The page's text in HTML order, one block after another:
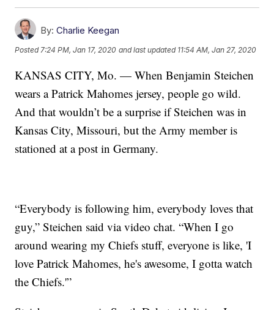
By: Charlie Keegan
Posted 7:24 PM, Jan 17, 2020 and last updated 11:54 AM, Jan 27, 2020
KANSAS CITY, Mo. — When Benjamin Steichen
wears a Patrick Mahomes jersey, people go wild.
And that wouldn’t be a surprise if Steichen was in
Kansas City, Missouri, but the Army member is
stationed at a post in Germany.
“Everybody is following him, everybody loves that
guy,” Steichen said via video chat. “When I go
around wearing my Chiefs stuff, everyone is like, 'I
love Patrick Mahomes, he's awesome, I gotta watch
the Chiefs.'”